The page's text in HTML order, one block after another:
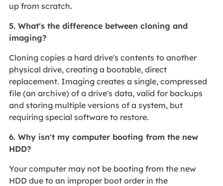
up from scratch.
5. What's the difference between cloning and
imaging?
Cloning copies a hard drive's contents to another
physical drive, creating a bootable, direct
replacement. Imaging creates a single, compressed
file (an archive) of a drive's data, valid for backups
and storing multiple versions of a system, but
requiring special software to restore.
6. Why isn't my computer booting from the new
HDD?
Your computer may not be booting from the new
HDD due to an improper boot order in the